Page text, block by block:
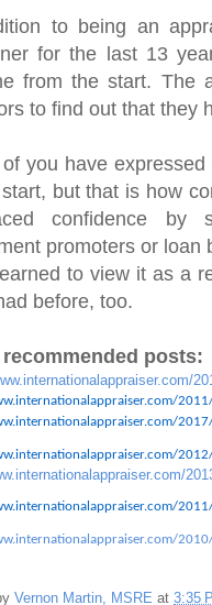
to being an
for the last 13
from the start. The
to find out that they
you have
but that is how
confidence by
promoters or loan
to view it as a
before, too.
posts:
Vernon Martin, MSRE at 3:35